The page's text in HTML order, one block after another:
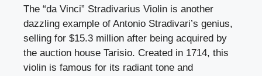
The “da Vinci” Stradivarius Violin is another
dazzling example of Antonio Stradivari’s genius,
selling for $15.3 million after being acquired by
the auction house Tarisio. Created in 1714, this
violin is famous for its radiant tone and